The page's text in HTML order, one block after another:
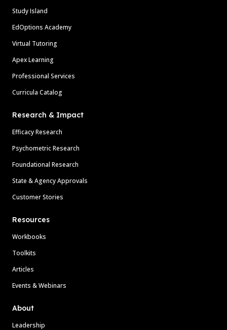
Study Island
EdOptions Academy
Virtual Tutoring
Apex Learning
Professional Services
Curricula Catalog
Research & Impact
Efficacy Research
Psychometric Research
Foundational Research
State & Agency Approvals
Customer Stories
Resources
Workbooks
Toolkits
Articles
Events & Webinars
About
Leadership